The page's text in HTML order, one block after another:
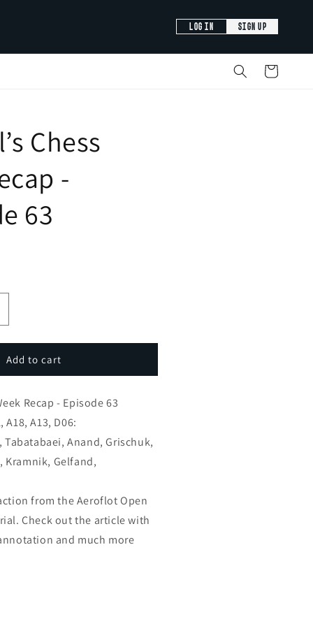
LOG IN SIGN UP
Cart
Chess
-
63
Add to cart
Recap - Episode 63
A18, A13, D06:
Tabatabaei, Anand, Grischuk,
Kramnik, Gelfand,
from the Aeroflot Open
Check out the article with
and much more